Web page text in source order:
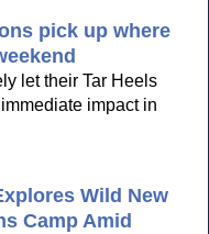
pick up where
let their Tar Heels
impact in
Wild New
Camp Amid